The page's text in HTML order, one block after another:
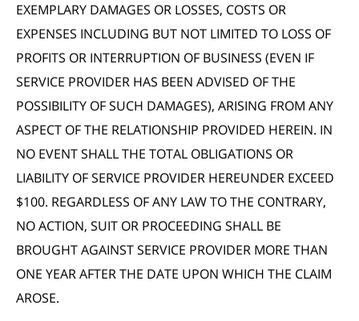
EXEMPLARY DAMAGES OR LOSSES, COSTS OR
EXPENSES INCLUDING BUT NOT LIMITED TO LOSS OF
PROFITS OR INTERRUPTION OF BUSINESS (EVEN IF
SERVICE PROVIDER HAS BEEN ADVISED OF THE
POSSIBILITY OF SUCH DAMAGES), ARISING FROM ANY
ASPECT OF THE RELATIONSHIP PROVIDED HEREIN. IN
NO EVENT SHALL THE TOTAL OBLIGATIONS OR
LIABILITY OF SERVICE PROVIDER HEREUNDER EXCEED
$100. REGARDLESS OF ANY LAW TO THE CONTRARY,
NO ACTION, SUIT OR PROCEEDING SHALL BE
BROUGHT AGAINST SERVICE PROVIDER MORE THAN
ONE YEAR AFTER THE DATE UPON WHICH THE CLAIM
AROSE.